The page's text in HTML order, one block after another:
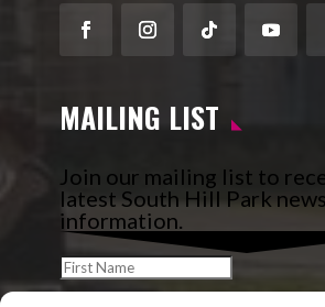
FacebookInstagram
Follow
MAILING LIST
Join our mailing list to
latest South Hill Park
information.